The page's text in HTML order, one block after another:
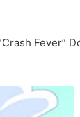
Fever”